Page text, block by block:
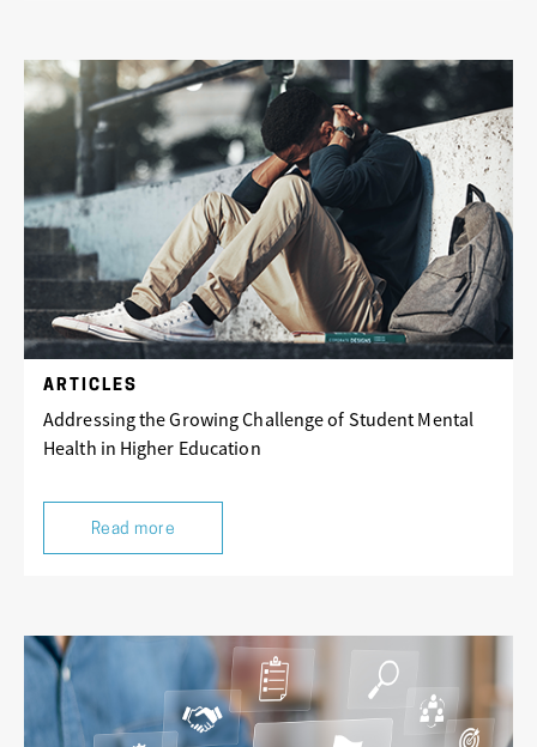
ARTICLES
Addressing the Growing Challenge of Student Mental
Health in Higher Education
Read more